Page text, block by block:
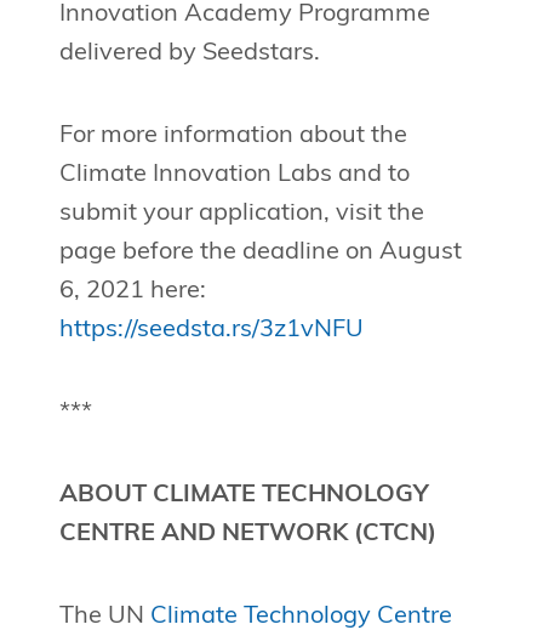
Innovation Academy Programme
delivered by Seedstars.
For more information about the
Climate Innovation Labs and to
submit your application, visit the
page before the deadline on August
6, 2021 here:
https://seedsta.rs/3z1vNFU
***
ABOUT CLIMATE TECHNOLOGY
CENTRE AND NETWORK (CTCN)
The UN Climate Technology Centre